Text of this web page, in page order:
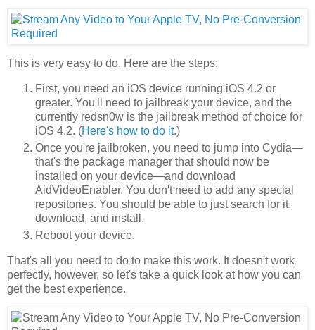
This is very easy to do. Here are the steps:
First, you need an iOS device running iOS 4.2 or
greater. You'll need to jailbreak your device, and the
currently redsn0w is the jailbreak method of choice for
iOS 4.2. (Here's how to do it.)
Once you're jailbroken, you need to jump into Cydia—
that's the package manager that should now be
installed on your device—and download
AidVideoEnabler. You don't need to add any special
repositories. You should be able to just search for it,
download, and install.
Reboot your device.
That's all you need to do to make this work. It doesn't work
perfectly, however, so let's take a quick look at how you can
get the best experience.